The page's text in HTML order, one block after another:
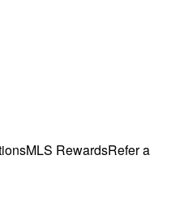
MLS RewardsRefer a